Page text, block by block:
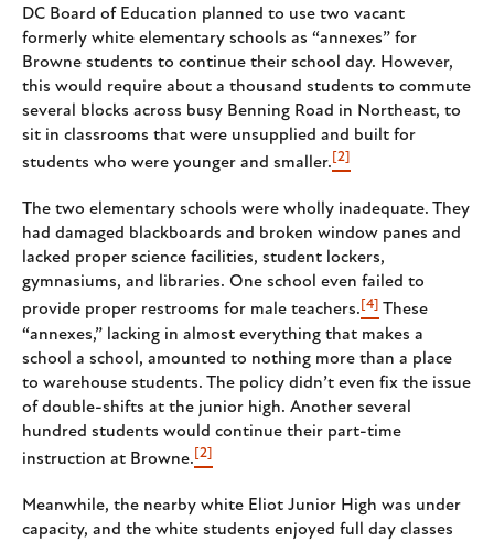
DC Board of Education planned to use two vacant
formerly white elementary schools as “annexes” for
Browne students to continue their school day. However,
this would require about a thousand students to commute
several blocks across busy Benning Road in Northeast, to
sit in classrooms that were unsupplied and built for
students who were younger and smaller. [2]
The two elementary schools were wholly inadequate. They
had damaged blackboards and broken window panes and
lacked proper science facilities, student lockers,
gymnasiums, and libraries. One school even failed to
provide proper restrooms for male teachers. [4]
These
“annexes,” lacking in almost everything that makes a
school a school, amounted to nothing more than a place
to warehouse students. The policy didn’t even fix the issue
of double-shifts at the junior high. Another several
hundred students would continue their part-time
instruction at Browne. [2]
Meanwhile, the nearby white Eliot Junior High was under
capacity, and the white students enjoyed full day classes